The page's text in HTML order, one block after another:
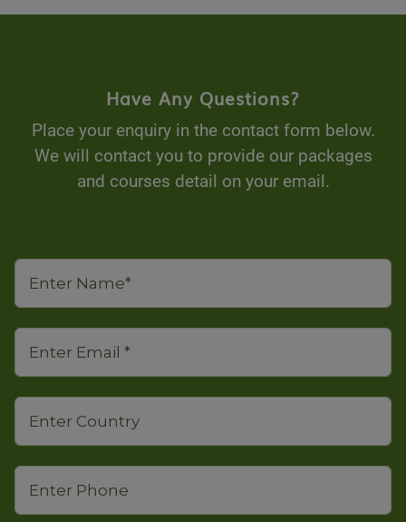
Have Any Questions?
Place your enquiry in the contact form below.
We will contact you to provide our packages
and courses detail on your email.